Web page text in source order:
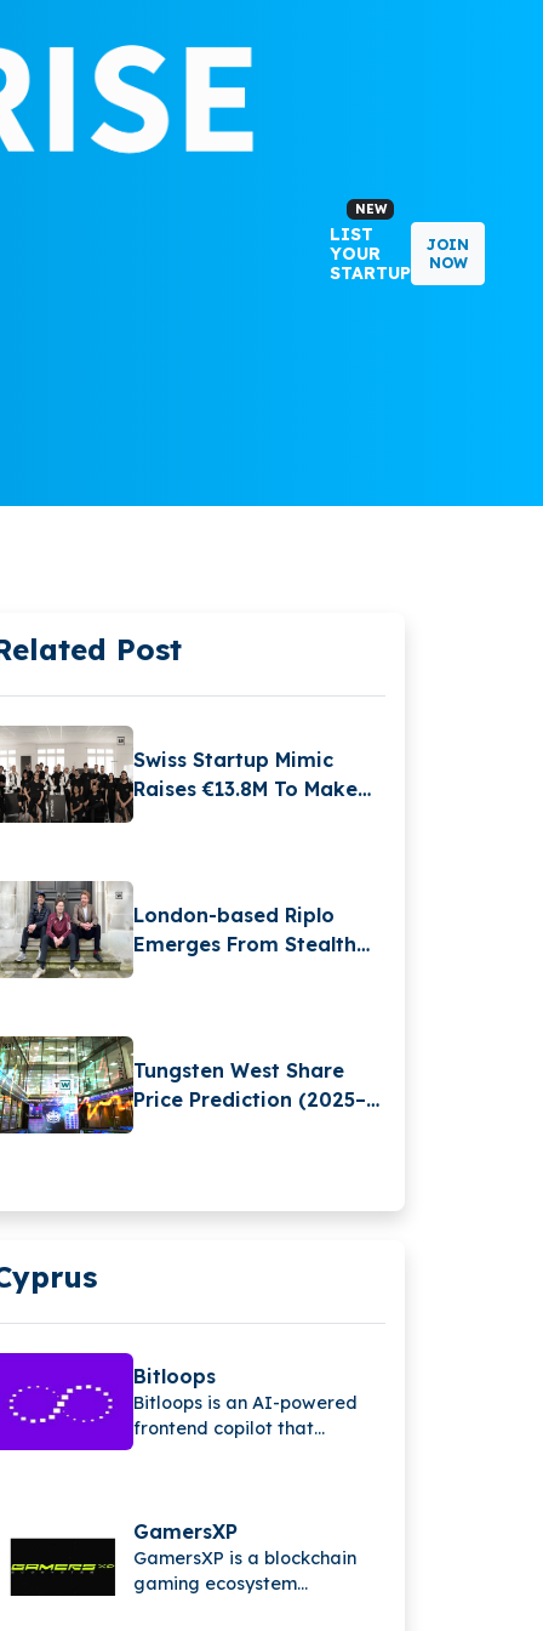
NEW
LIST
YOUR
STARTUP
JOIN
NOW
Post
Swiss Startup Mimic
Raises €13.8M To Make
Industrial Robots As
London-based Riplo
Emerges From Stealth
With €2.6 Million Funding
Tungsten West Share
Price Prediction (2025–
2030): Expert Analysis &
Bitloops
Bitloops is an AI-powered
frontend copilot that
converts design files into
developers save time,
reduce bugs, and scale the
software development
GamersXP
GamersXP is a blockchain
gaming ecosystem